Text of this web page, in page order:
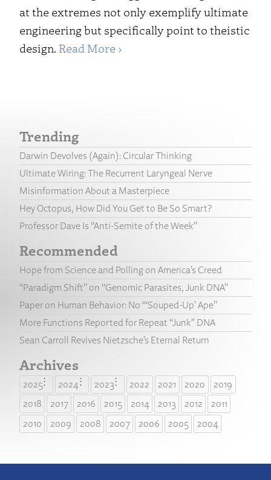
at the extremes not only exemplify ultimate
engineering but specifically point to theistic
design. Read More ›
Trending
Darwin Devolves (Again): Circular Thinking
Ultimate Wiring: The Recurrent Laryngeal Nerve
Misinformation About a Masterpiece
Hey Octopus, How Did You Get to Be So Smart?
Professor Dave Is “Anti-Semite of the Week”
Recommended
Hope from Science and Polling on America’s Creed
“Paradigm Shift” on “Genomic Parasites, Junk DNA”
Paper on Human Behavior: No “‘Souped-Up’ Ape”
More Functions Reported for Repeat “Junk” DNA
Sean Carroll Revives Nietzsche’s Eternal Return
Archives
2025 2024 2023 2022 2021 2020
2019
2018
2017 2016 2015 2014 2013 2012
2011
2010
2009 2008 2007 2006 2005 2004